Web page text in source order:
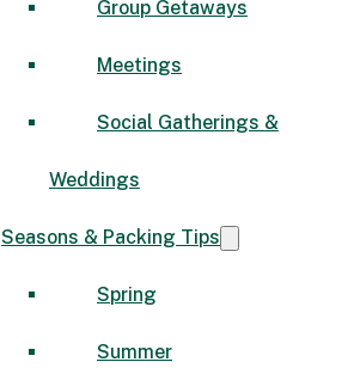
Group Getaways
Meetings
Social Gatherings &
Weddings
Seasons & Packing Tips
Spring
Summer